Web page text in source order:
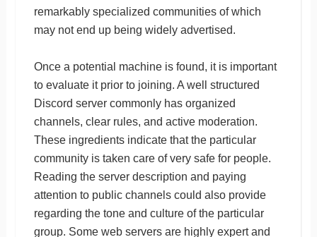
remarkably specialized communities of which
may not end up being widely advertised.
Once a potential machine is found, it is important
to evaluate it prior to joining. A well structured
Discord server commonly has organized
channels, clear rules, and active moderation.
These ingredients indicate that the particular
community is taken care of very safe for people.
Reading the server description and paying
attention to public channels could also provide
regarding the tone and culture of the particular
group. Some web servers are highly expert and